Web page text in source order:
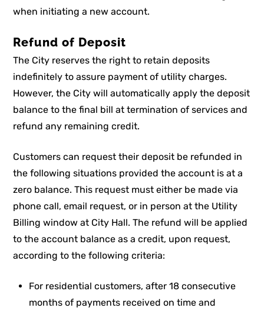
when initiating a new account.
Refund of Deposit
The City reserves the right to retain deposits
indefinitely to assure payment of utility charges.
However, the City will automatically apply the deposit
balance to the final bill at termination of services and
refund any remaining credit.
Customers can request their deposit be refunded in
the following situations provided the account is at a
zero balance. This request must either be made via
phone call, email request, or in person at the Utility
Billing window at City Hall. The refund will be applied
to the account balance as a credit, upon request,
according to the following criteria:
For residential customers, after 18 consecutive
months of payments received on time and